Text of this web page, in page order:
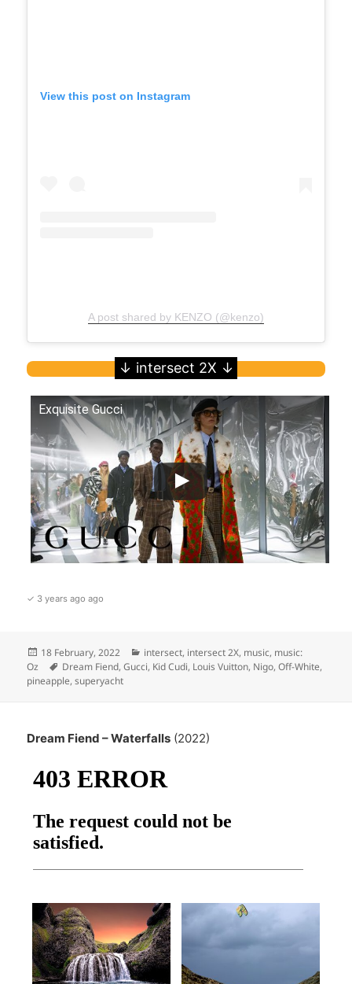
View this post on Instagram
A post shared by KENZO (@kenzo)
Exquisite Gucci
✓ 3 years ago ago
Posted
on
18 February, 2022 Categories
intersect, intersect 2X, music, music:
Oz
Tags
Dream Fiend,Gucci, Kid Cudi, Louis Vuitton, Nigo,Off-White,
pineapple,superyacht
Dream Fiend – Waterfalls (2022)